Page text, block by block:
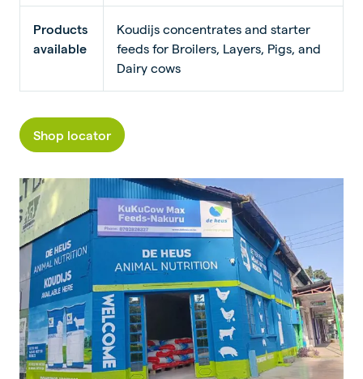
Products
available
Koudijs concentrates and starter
feeds for Broilers, Layers, Pigs, and
Dairy cows
Shop locator